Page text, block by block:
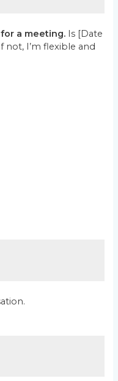
a meeting. Is [Date
not, I’m flexible and